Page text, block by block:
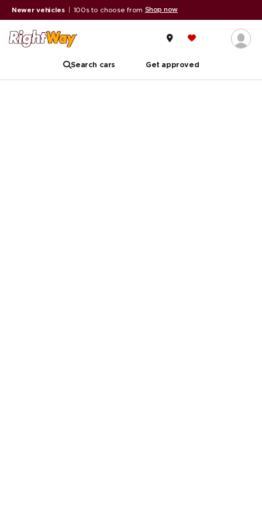
Newer vehicles 100s to choose from Shop now
Search cars Get approved